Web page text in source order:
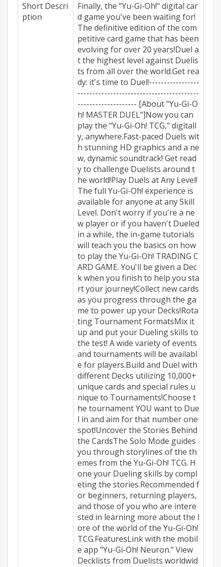
Short Descri
ption
Finally, the "Yu-Gi-Oh!" digital car
d game you've been waiting for!
The definitive edition of the com
petitive card game that has been
evolving for over 20 years!Duel a
t the highest level against Duelis
ts from all over the world.Get rea
dy: it's time to Duel!-----------------
-----------------------------------------
-------------------- [About "Yu-Gi-O
h! MASTER DUEL"]Now you can
play the "Yu-Gi-Oh! TCG," digitall
y, anywhere.Fast-paced Duels wit
h stunning HD graphics and a ne
w, dynamic soundtrack! Get read
y to challenge Duelists around t
he world!Play Duels at Any Level!
The full Yu-Gi-Oh! experience is
available for anyone at any Skill
Level. Don't worry if you're a ne
w player or if you haven't Dueled
in a while, the in-game tutorials
will teach you the basics on how
to play the Yu-Gi-Oh! TRADING C
ARD GAME. You'll be given a Dec
k when you finish to help you sta
rt your journey!Collect new cards
as you progress through the ga
me to power up your Decks!Rota
ting Tournament FormatsMix it
up and put your Dueling skills to
the test! A wide variety of events
and tournaments will be availabl
e for players.Build and Duel with
different Decks utilizing 10,000+
unique cards and special rules u
nique to Tournaments!Choose t
he tournament YOU want to Due
l in and aim for that number one
spot!Uncover the Stories Behind
the CardsThe Solo Mode guides
you through storylines of the th
emes from the Yu-Gi-Oh! TCG. H
one your Dueling skills by compl
eting the stories.Recommended f
or beginners, returning players,
and those of you who are intere
sted in learning more about the l
ore of the world of the Yu-Gi-Oh!
TCG.FeaturesLink with the mobil
e app "Yu-Gi-Oh! Neuron." View
Decklists from Duelists worldwid